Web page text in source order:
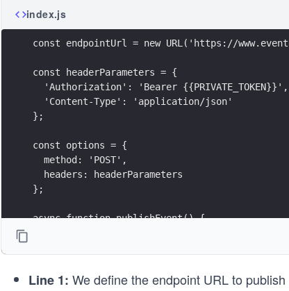
index.js
const endpointUrl = new URL('https://
const headerParameters = {
  'Authorization': 'Bearer {{PRIVATE_TOKEN}}',
  'Content-Type': 'application/json'
};
const options = {
  method: 'POST',
  headers: headerParameters
};
async function publishEvent() {
  } catch (error) {
Line 1: We define the endpoint URL to